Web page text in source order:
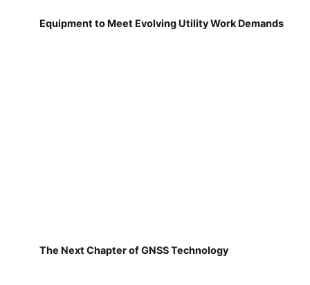
Equipment to Meet Evolving Utility Work Demands
The Next Chapter of GNSS Technology